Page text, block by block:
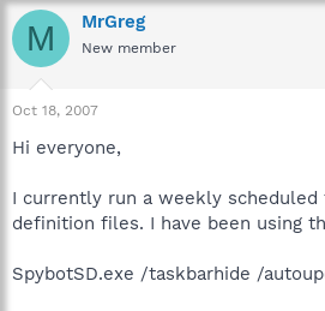
r
e
a
t
a
e
r
a
r
t
M MrGreg
New member
Oct 18, 2007
Hi everyone,
I currently run a weekly
definition files. I have been using
SpybotSD.exe /taskbarhide /